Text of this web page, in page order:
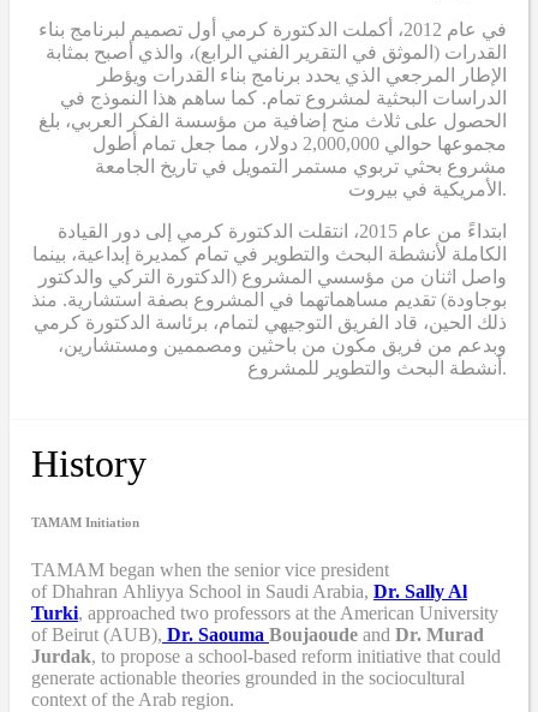
في عام 2012، أكملت الدكتورة كرمي أول تصميم لبرنامج بناء
القدرات (الموثق في التقرير الفني الرابع)، والذي أصبح بمثابة
الإطار المرجعي الذي يحدد برنامج بناء القدرات ويؤطر
الدراسات البحثية لمشروع تمام. كما ساهم هذا النموذج في
الحصول على ثلاث منح إضافية من مؤسسة الفكر العربي، بلغ
مجموعها حوالي 2,000,000 دولار، مما جعل تمام أطول
مشروع بحثي تربوي مستمر التمويل في تاريخ الجامعة
الأمريكية في بيروت.
ابتداءً من عام 2015، انتقلت الدكتورة كرمي إلى دور القيادة
الكاملة لأنشطة البحث والتطوير في تمام كمديرة إبداعية، بينما
واصل اثنان من مؤسسي المشروع (الدكتورة التركي والدكتور
بوجاودة) تقديم مساهماتهما في المشروع بصفة استشارية. منذ
ذلك الحين، قاد الفريق التوجيهي لتمام، برئاسة الدكتورة كرمي
وبدعم من فريق مكون من باحثين ومصممين ومستشارين،
أنشطة البحث والتطوير للمشروع.
History
TAMAM Initiation
TAMAM began when the senior vice president
of Dhahran Ahliyya School in Saudi Arabia, Dr. Sally Al
Turki, approached two professors at the American University
of Beirut (AUB), Dr. Saouma Boujaoude and Dr. Murad
Jurdak, to propose a school-based reform initiative that could
generate actionable theories grounded in the sociocultural
context of the Arab region.